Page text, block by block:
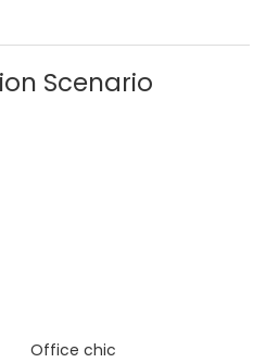
Scenario
Office chic